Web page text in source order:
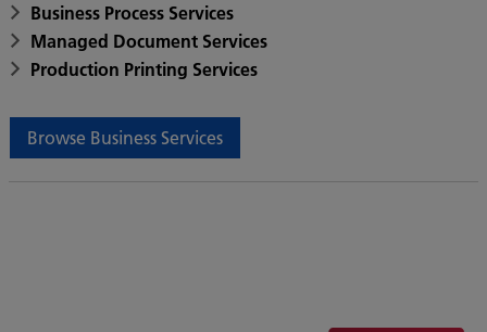
Business Process Services
Managed Document Services
Production Printing Services
Browse Business Services